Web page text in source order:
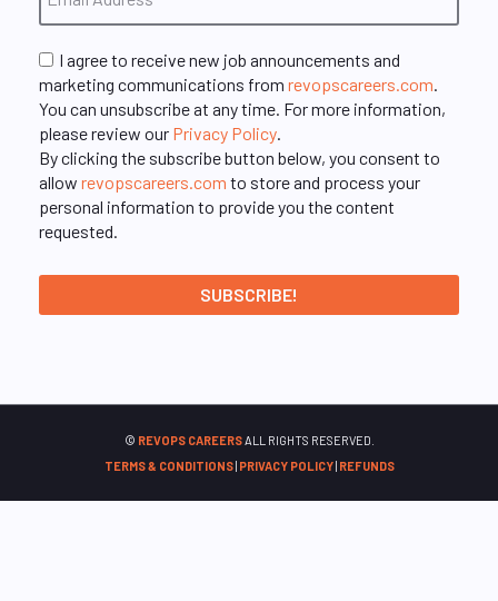
I agree to receive new job announcements and
marketing communications from revopscareers.com.
You can unsubscribe at any time. For more information,
please review our Privacy Policy.
By clicking the subscribe button below, you consent to
allow revopscareers.com to store and process your
personal information to provide you the content
requested.
© REVOPS CAREERSALL RIGHTS RESERVED.
TERMS & CONDITIONS| PRIVACY POLICY| REFUNDS